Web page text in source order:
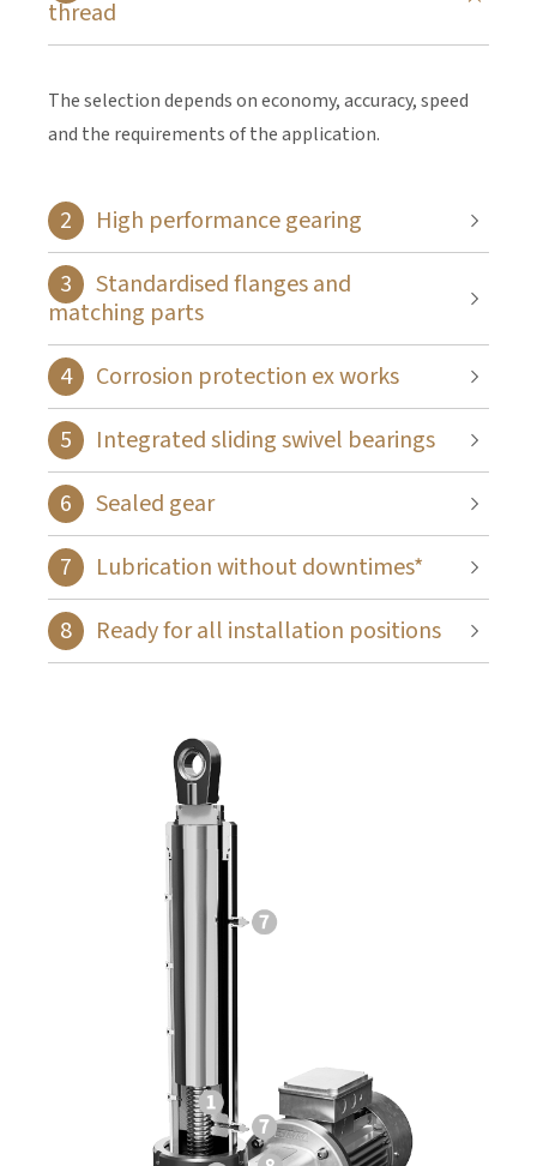
thread
The selection depends on economy, accuracy, speed
and the requirements of the application.
High performance gearing
Standardised flanges and
matching parts
Corrosion protection ex works
Integrated sliding swivel bearings
Sealed gear
Lubrication without downtimes*
Ready for all installation positions